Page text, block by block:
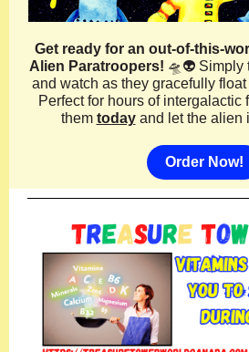
Get ready for an out-of-this-
Alien Paratroopers! 🛸👽 Simply
and watch as they gracefully
Perfect for hours of intergalactic
them todayand let the alien
Order Now!